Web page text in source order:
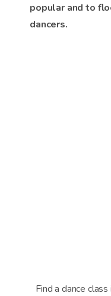
popular and to
dancers.
Find a dance